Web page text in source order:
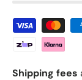
Shipping fees